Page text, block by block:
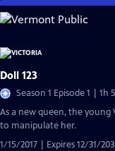
Skip
to
Content
Doll 123
Season 1 Episode 1 | 1h
As a new queen, the
to manipulate her.
1/15/2017 | Expires 12/31/